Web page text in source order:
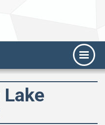
Lake